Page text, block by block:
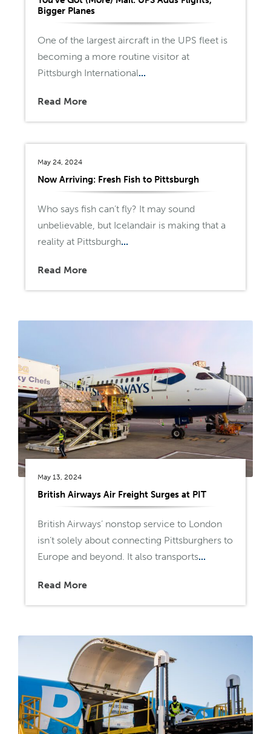
Bigger Planes
One of the largest aircraft in the UPS fleet is
becoming a more routine visitor at
Pittsburgh International...
Read More
May 24, 2024
Now Arriving: Fresh Fish to Pittsburgh
Who says fish can’t fly? It may sound
unbelievable, but Icelandair is making that a
reality at Pittsburgh...
Read More
May 13, 2024
British Airways Air Freight Surges at PIT
British Airways’ nonstop service to London
isn’t solely about connecting Pittsburghers to
Europe and beyond. It also transports...
Read More